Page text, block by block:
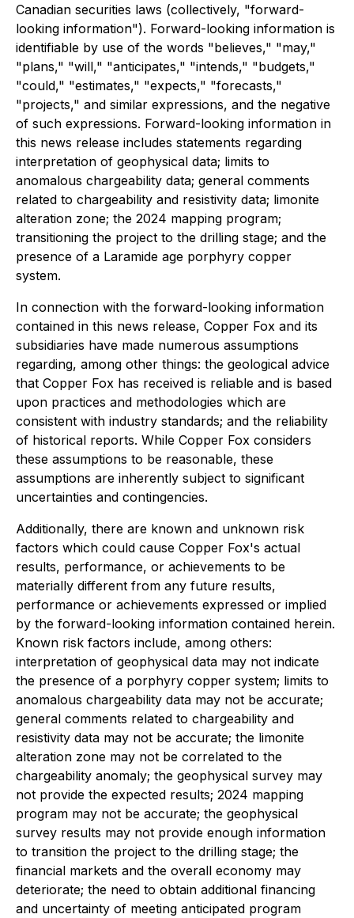
Canadian securities laws (collectively, "forward-
looking information"). Forward-looking information is
identifiable by use of the words "believes," "may,"
"plans," "will," "anticipates," "intends," "budgets,"
"could," "estimates," "expects," "forecasts,"
"projects," and similar expressions, and the negative
of such expressions. Forward-looking information in
this news release includes statements regarding
interpretation of geophysical data; limits to
anomalous chargeability data; general comments
related to chargeability and resistivity data; limonite
alteration zone; the 2024 mapping program;
transitioning the project to the drilling stage; and the
presence of a Laramide age porphyry copper
system.
In connection with the forward-looking information
contained in this news release, Copper Fox and its
subsidiaries have made numerous assumptions
regarding, among other things: the geological advice
that Copper Fox has received is reliable and is based
upon practices and methodologies which are
consistent with industry standards; and the reliability
of historical reports. While Copper Fox considers
these assumptions to be reasonable, these
assumptions are inherently subject to significant
uncertainties and contingencies.
Additionally, there are known and unknown risk
factors which could cause Copper Fox's actual
results, performance, or achievements to be
materially different from any future results,
performance or achievements expressed or implied
by the forward-looking information contained herein.
Known risk factors include, among others:
interpretation of geophysical data may not indicate
the presence of a porphyry copper system; limits to
anomalous chargeability data may not be accurate;
general comments related to chargeability and
resistivity data may not be accurate; the limonite
alteration zone may not be correlated to the
chargeability anomaly; the geophysical survey may
not provide the expected results; 2024 mapping
program may not be accurate; the geophysical
survey results may not provide enough information
to transition the project to the drilling stage; the
financial markets and the overall economy may
deteriorate; the need to obtain additional financing
and uncertainty of meeting anticipated program